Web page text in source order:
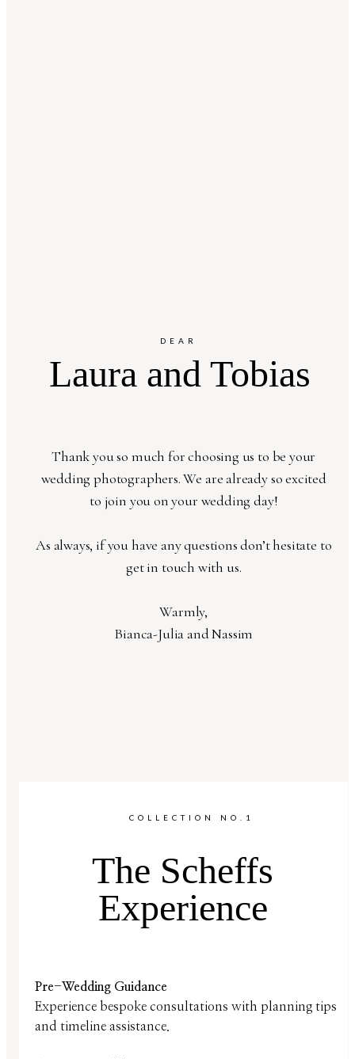
DEAR
Laura and Tobias
Thank you so much for choosing us to be your
wedding photographers. We are already so excited
to join you on your wedding day!
As always, if you have any questions don’t hesitate to
get in touch with us.
Warmly,
Bianca-Julia and Nassim
COLLECTION NO.1
The Scheffs
Experience
Pre-Wedding Guidance
Experience bespoke consultations with planning tips
and timeline assistance.